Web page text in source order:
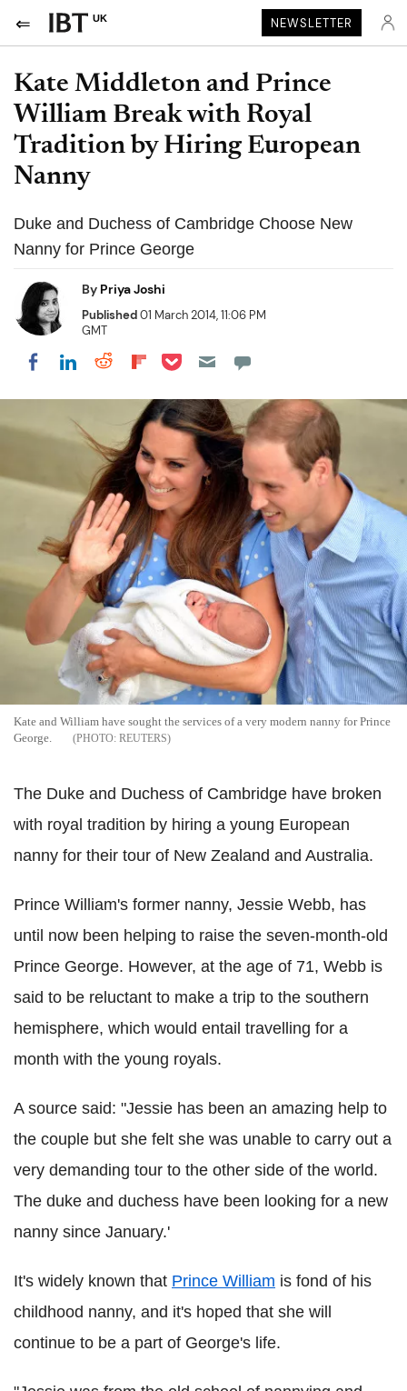
UK NEWSLETTER
Kate Middleton and Prince
William Break with Royal
Tradition by Hiring European
Nanny
Duke and Duchess of Cambridge Choose New
Nanny for Prince George
By Priya Joshi
Published01 March 2014, 11:06 PM
GMT
Share on Facebook
Share on LinkedIn
Share on Reddit
Share on Flipboard
Share on Pocket
Kate and William have sought the services of a very modern nanny for Prince
George.
REUTERS
The Duke and Duchess of Cambridge have broken
with royal tradition by hiring a young European
nanny for their tour of New Zealand and Australia.
Prince William's former nanny, Jessie Webb, has
until now been helping to raise the seven-month-old
Prince George. However, at the age of 71, Webb is
said to be reluctant to make a trip to the southern
hemisphere, which would entail travelling for a
month with the young royals.
A source said: "Jessie has been an amazing help to
the couple but she felt she was unable to carry out a
very demanding tour to the other side of the world.
The duke and duchess have been looking for a new
nanny since January.'
It's widely known that Prince William is fond of his
childhood nanny, and it's hoped that she will
continue to be a part of George's life.